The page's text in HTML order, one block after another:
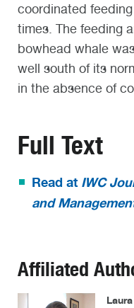
coordinated
times. The feeding
bowhead whale
well south of its
in the absence of
Full Text
Read at IWC
and
Affiliated